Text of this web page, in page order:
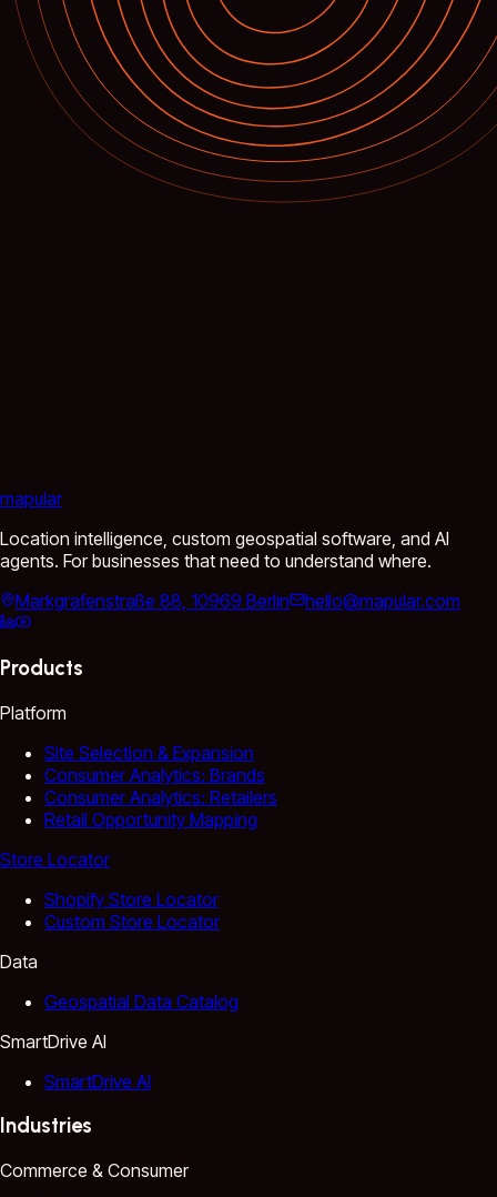
mapular
Location intelligence, custom geospatial software, and AI
agents. For businesses that need to understand where.
Markgrafenstraße 88, 10969 Berlin
hello@mapular.com
Products
Platform
Site Selection & Expansion
Consumer Analytics: Brands
Consumer Analytics: Retailers
Retail Opportunity Mapping
Store Locator
Shopify Store Locator
Custom Store Locator
Data
Geospatial Data Catalog
SmartDrive AI
SmartDrive AI
Industries
Commerce & Consumer